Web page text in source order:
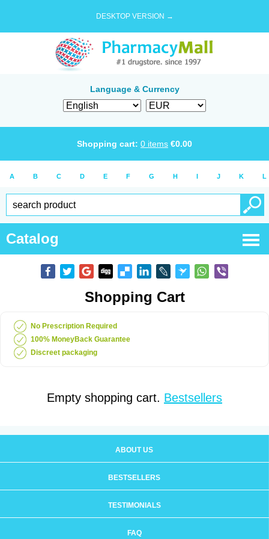
DESKTOP VERSION →
Language & Currency
Shopping cart: 0 items €0.00
A B C D E F G H I J K L
Catalog
Shopping Cart
No Prescription Required
100% MoneyBack Guarantee
Discreet packaging
Empty shopping cart. Bestsellers
ABOUT US
BESTSELLERS
TESTIMONIALS
FAQ